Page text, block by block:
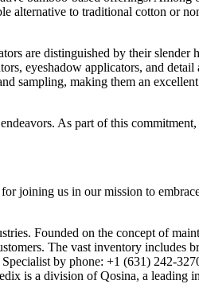
alternative to traditional cotton or
are distinguished by their slender
eyeshadow applicators, and detail
sampling, making them an
As part of this commitment,
joining us in our mission to
Founded on the concept of
The vast inventory includes
by phone: +1 (631) 242-
is a division of Qosina, a leading